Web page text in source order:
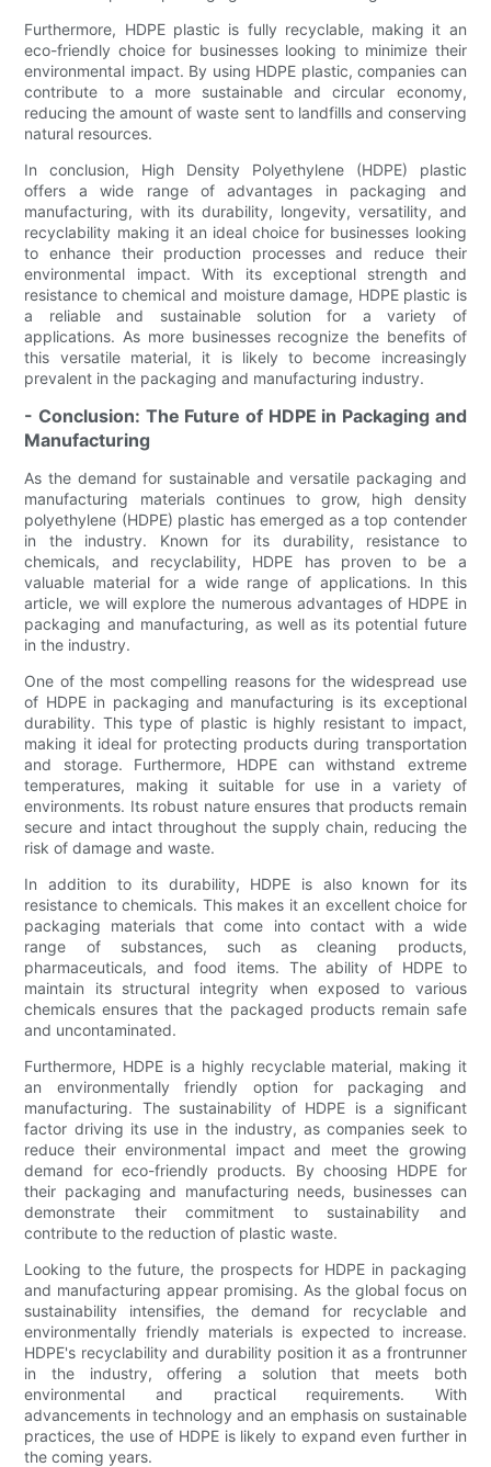
Furthermore, HDPE plastic is fully recyclable, making it an
eco-friendly choice for businesses looking to minimize their
environmental impact. By using HDPE plastic, companies can
contribute to a more sustainable and circular economy,
reducing the amount of waste sent to landfills and conserving
natural resources.
In conclusion, High Density Polyethylene (HDPE) plastic
offers a wide range of advantages in packaging and
manufacturing, with its durability, longevity, versatility, and
recyclability making it an ideal choice for businesses looking
to enhance their production processes and reduce their
environmental impact. With its exceptional strength and
resistance to chemical and moisture damage, HDPE plastic is
a reliable and sustainable solution for a variety of
applications. As more businesses recognize the benefits of
this versatile material, it is likely to become increasingly
prevalent in the packaging and manufacturing industry.
- Conclusion: The Future of HDPE in Packaging and
Manufacturing
As the demand for sustainable and versatile packaging and
manufacturing materials continues to grow, high density
polyethylene (HDPE) plastic has emerged as a top contender
in the industry. Known for its durability, resistance to
chemicals, and recyclability, HDPE has proven to be a
valuable material for a wide range of applications. In this
article, we will explore the numerous advantages of HDPE in
packaging and manufacturing, as well as its potential future
in the industry.
One of the most compelling reasons for the widespread use
of HDPE in packaging and manufacturing is its exceptional
durability. This type of plastic is highly resistant to impact,
making it ideal for protecting products during transportation
and storage. Furthermore, HDPE can withstand extreme
temperatures, making it suitable for use in a variety of
environments. Its robust nature ensures that products remain
secure and intact throughout the supply chain, reducing the
risk of damage and waste.
In addition to its durability, HDPE is also known for its
resistance to chemicals. This makes it an excellent choice for
packaging materials that come into contact with a wide
range of substances, such as cleaning products,
pharmaceuticals, and food items. The ability of HDPE to
maintain its structural integrity when exposed to various
chemicals ensures that the packaged products remain safe
and uncontaminated.
Furthermore, HDPE is a highly recyclable material, making it
an environmentally friendly option for packaging and
manufacturing. The sustainability of HDPE is a significant
factor driving its use in the industry, as companies seek to
reduce their environmental impact and meet the growing
demand for eco-friendly products. By choosing HDPE for
their packaging and manufacturing needs, businesses can
demonstrate their commitment to sustainability and
contribute to the reduction of plastic waste.
Looking to the future, the prospects for HDPE in packaging
and manufacturing appear promising. As the global focus on
sustainability intensifies, the demand for recyclable and
environmentally friendly materials is expected to increase.
HDPE's recyclability and durability position it as a frontrunner
in the industry, offering a solution that meets both
environmental and practical requirements. With
advancements in technology and an emphasis on sustainable
practices, the use of HDPE is likely to expand even further in
the coming years.